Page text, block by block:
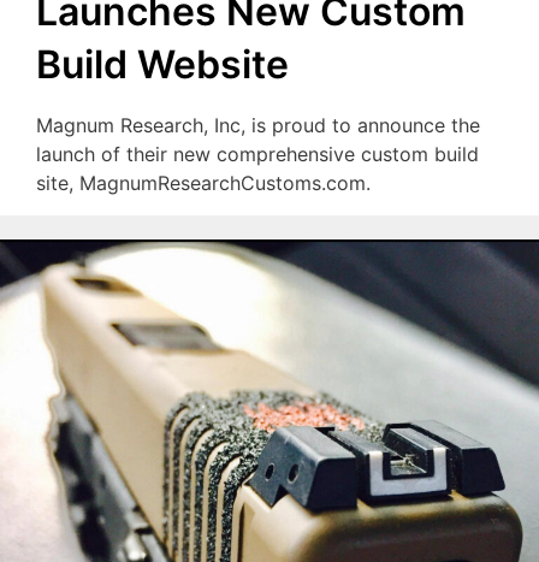
Launches New Custom
Build Website
Magnum Research, Inc, is proud to announce the
launch of their new comprehensive custom build
site, MagnumResearchCustoms.com.